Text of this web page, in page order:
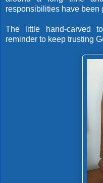
responsibilities have been
The little hand-carved
reminder to keep trusting